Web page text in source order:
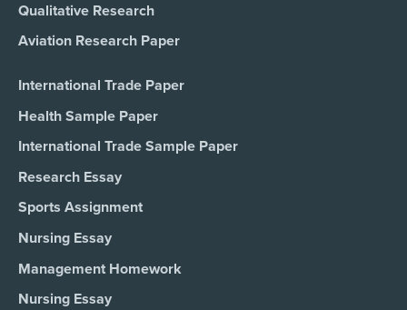
Qualitative Research
Aviation Research Paper
International Trade Paper
Health Sample Paper
International Trade Sample Paper
Research Essay
Sports Assignment
Nursing Essay
Management Homework
Nursing Essay